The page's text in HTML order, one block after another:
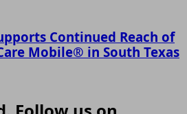
Continued Reach of
Mobile® in South Texas